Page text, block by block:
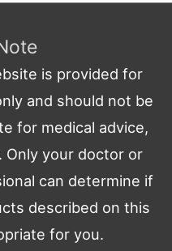
is provided for
and should not be
for medical advice,
Only your doctor or
can determine if
described on this
for you.